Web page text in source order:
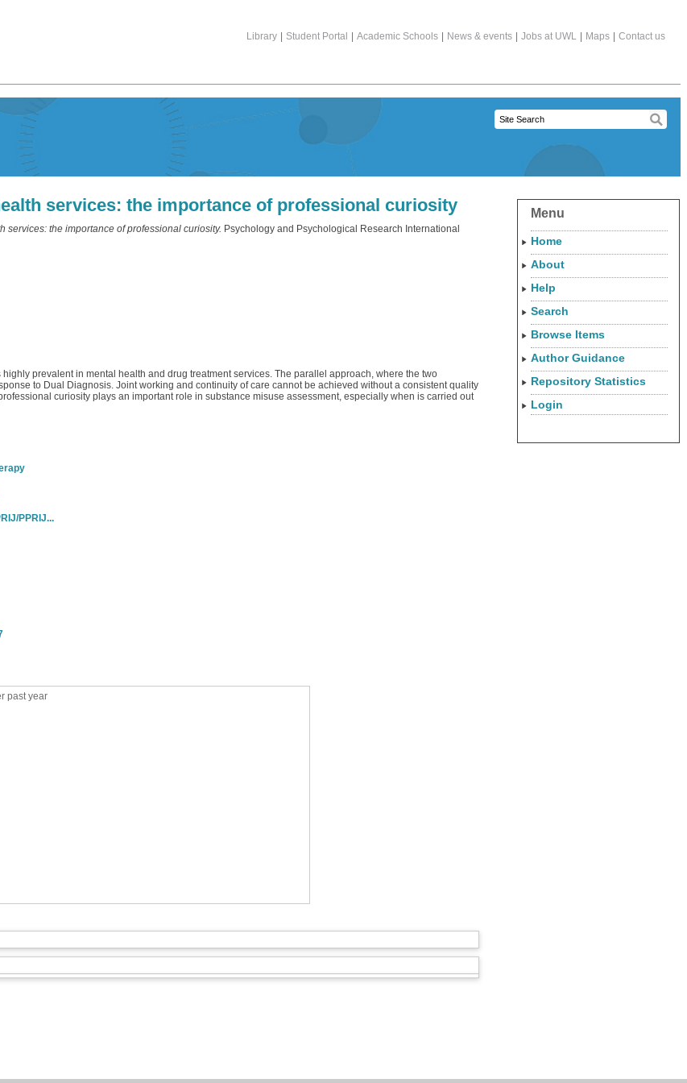
Library Student Portal Academic Schools News & events Jobs at UWL Maps Contact us
services: the importance of professional curiosity
services: the importance of professional curiosity. Psychology and Psychological Research International
prevalent in mental health and drug treatment services. The parallel approach, where the two
to Dual Diagnosis. Joint working and continuity of care cannot be achieved without a consistent quality
curiosity plays an important role in substance misuse assessment, especially when is carried out
PPRIJ...
past year
Menu
Home
About
Help
Search
Browse Items
Author Guidance
Repository Statistics
Login